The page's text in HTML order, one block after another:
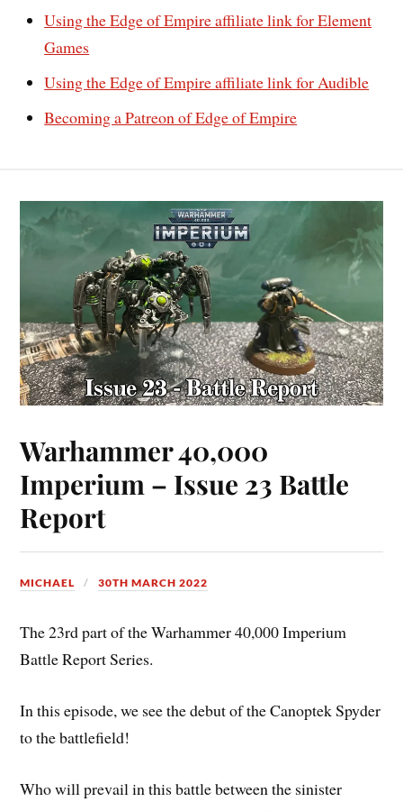
Using the Edge of Empire affiliate link for Element
Games
Using the Edge of Empire affiliate link for Audible
Becoming a Patreon of Edge of Empire
Warhammer 40,000
Imperium – Issue 23 Battle
Report
MICHAEL 30TH MARCH 2022
The 23rd part of the Warhammer 40,000 Imperium
Battle Report Series.
In this episode, we see the debut of the Canoptek Spyder
to the battlefield!
Who will prevail in this battle between the sinister